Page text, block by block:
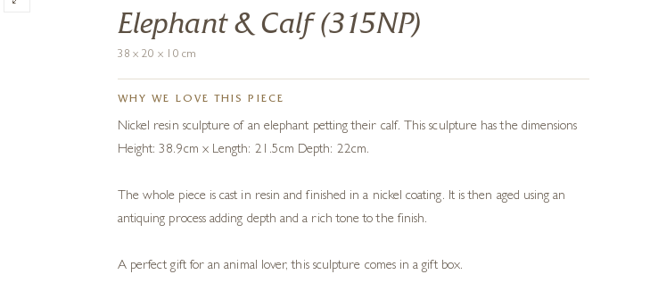
Elephant & Calf (315NP)
38 x 20 x 10 cm
WHY WE LOVE THIS PIECE
Nickel resin sculpture of an elephant petting their calf. This sculpture has the dimensions
Height: 38.9cm x Length: 21.5cm Depth: 22cm.
The whole piece is cast in resin and finished in a nickel coating. It is then aged using an
antiquing process adding depth and a rich tone to the finish.
A perfect gift for an animal lover, this sculpture comes in a gift box.